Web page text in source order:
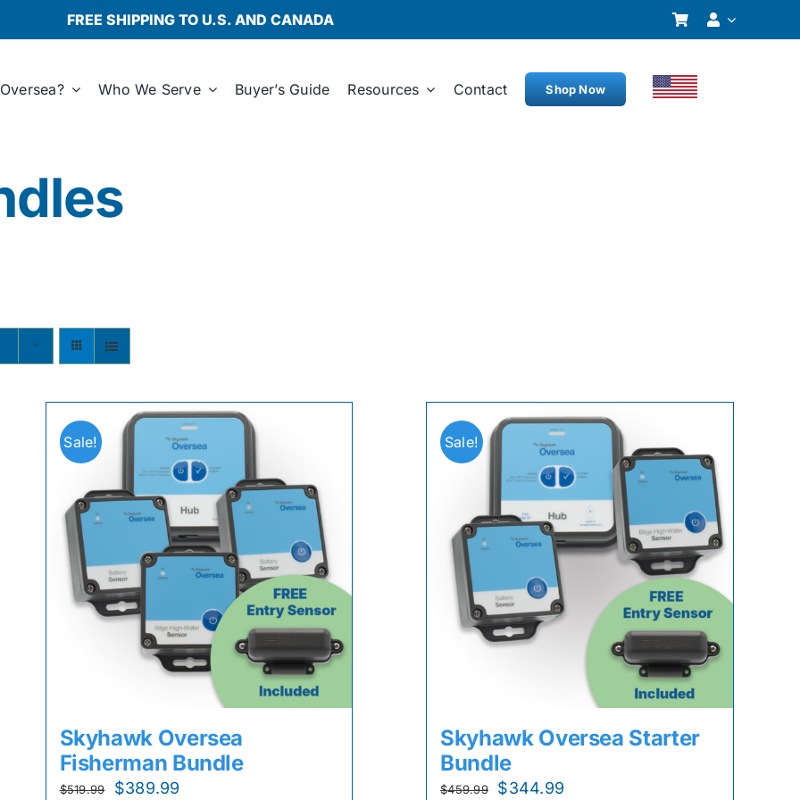
FREE SHIPPING TO U.S. AND CANADA
Who We Serve Buyer’s Guide Resources Contact Shop Now
Sale!
Skyhawk Oversea
Fisherman Bundle
$519.99
Original
$389.99
Sale!
Skyhawk Oversea Starter
Bundle
$459.99
Original
$344.99